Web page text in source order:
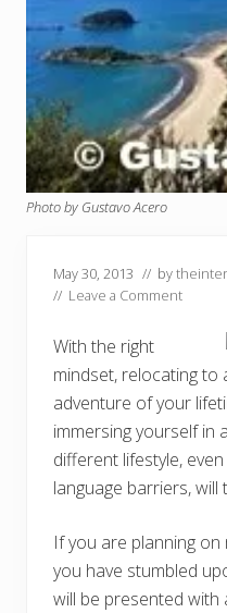
Photo by Gustavo Acero
May 30, 2013 // by
// Leave a Comment
With the right
mindset, relocating to
adventure of your
immersing yourself in
different lifestyle,
language barriers,
If you are planning
you have stumbled
will be presented with